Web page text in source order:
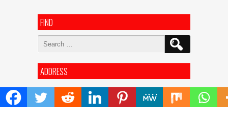
FIND
Search
ADDRESS
Mailing Address :
Pacific Daily